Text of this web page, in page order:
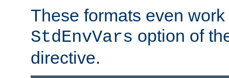
These formats even
StdEnvVars option of
directive.